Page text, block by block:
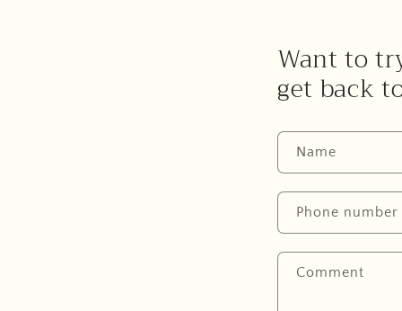
Want to
get back
Name
Phone number
Comment